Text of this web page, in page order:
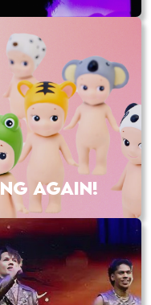
AGAIN!